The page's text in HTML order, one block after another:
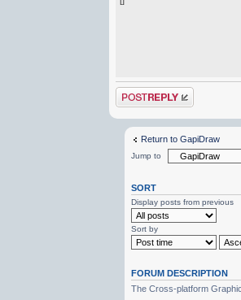
Post a reply
Return to GapiDraw
Jump to
SORT
Display posts from previous
Sort by
FORUM DESCRIPTION
The Cross-platform